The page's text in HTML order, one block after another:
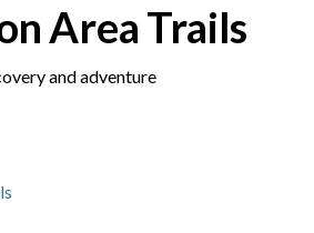
Area Trails
and adventure